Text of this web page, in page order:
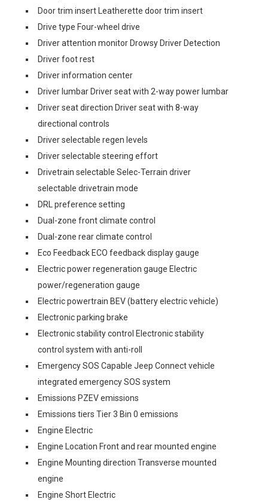
Door trim insert Leatherette door trim insert
Drive type Four-wheel drive
Driver attention monitor Drowsy Driver Detection
Driver foot rest
Driver information center
Driver lumbar Driver seat with 2-way power lumbar
Driver seat direction Driver seat with 8-way
directional controls
Driver selectable regen levels
Driver selectable steering effort
Drivetrain selectable Selec-Terrain driver
selectable drivetrain mode
DRL preference setting
Dual-zone front climate control
Dual-zone rear climate control
Eco Feedback ECO feedback display gauge
Electric power regeneration gauge Electric
power/regeneration gauge
Electric powertrain BEV (battery electric vehicle)
Electronic parking brake
Electronic stability control Electronic stability
control system with anti-roll
Emergency SOS Capable Jeep Connect vehicle
integrated emergency SOS system
Emissions PZEV emissions
Emissions tiers Tier 3 Bin 0 emissions
Engine Electric
Engine Location Front and rear mounted engine
Engine Mounting direction Transverse mounted
engine
Engine Short Electric